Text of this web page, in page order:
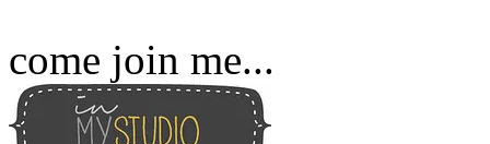
come join me...